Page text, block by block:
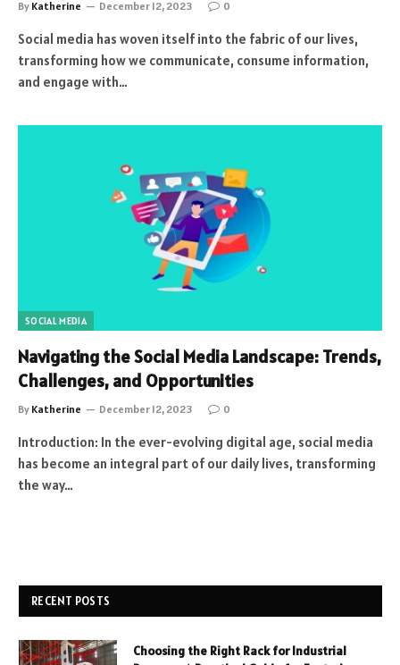
By Katherine December 12, 2023 0
Social media has woven itself into the fabric of our lives,
transforming how we communicate, consume information,
and engage with…
SOCIAL MEDIA
Navigating the Social Media Landscape: Trends,
Challenges, and Opportunities
By Katherine December 12, 2023 0
Introduction: In the ever-evolving digital age, social media
has become an integral part of our daily lives, transforming
the way…
RECENT POSTS
Choosing the Right Rack for Industrial